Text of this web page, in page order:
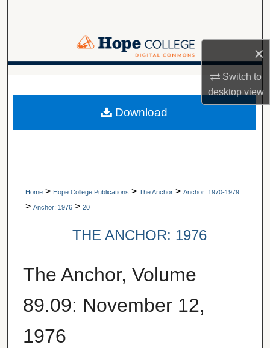
×
Switch to
desktopview
Browse Collections
Digital Commons Network™
A service of Van Wylen Library
Home > Hope College Publications > The Anchor > Anchor: 1970-1979
> Anchor: 1976 > 20
THE ANCHOR: 1976
The Anchor, Volume
89.09: November 12,
1976
Download